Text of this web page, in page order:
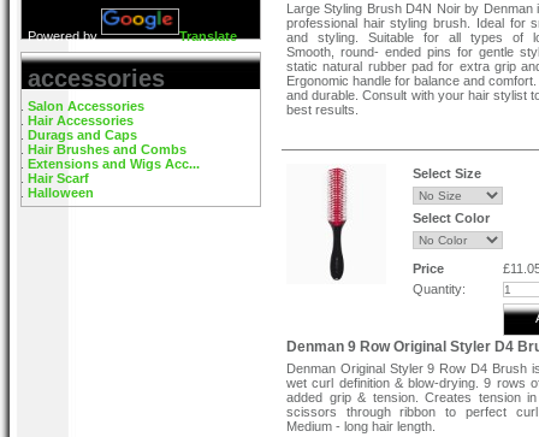
Powered by Translate
accessories
Salon Accessories
Hair Accessories
Durags and Caps
Hair Brushes and Combs
Extensions and Wigs Acc...
Hair Scarf
Halloween
Large Styling Brush D4N Noir by Denman
professional hair styling brush. Ideal for
and styling. Suitable for all types of
Smooth, round- ended pins for gentle
static natural rubber pad for extra grip
Ergonomic handle for balance and
and durable. Consult with your hair stylist
best results.
Select Size
Select Color
Price
Quantity:
Denman 9 Row Original Styler D4
Denman Original Styler 9 Row D4 Brush
wet curl definition & blow-drying. 9 rows
added grip & tension. Creates tension
scissors through ribbon to perfect
Medium - long hair length.